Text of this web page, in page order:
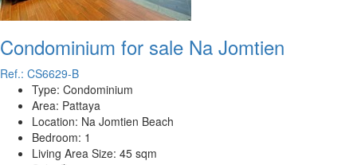
Condominium for sale Na Jomtien
Ref.: CS6629-B
Type: Condominium
Area: Pattaya
Location: Na Jomtien Beach
Bedroom: 1
Living Area Size: 45 sqm